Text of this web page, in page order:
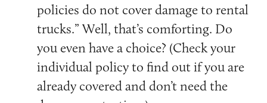
policies do not cover damage to rental
trucks.” Well, that’s comforting. Do
you even have a choice? (Check your
individual policy to find out if you are
already covered and don’t need the